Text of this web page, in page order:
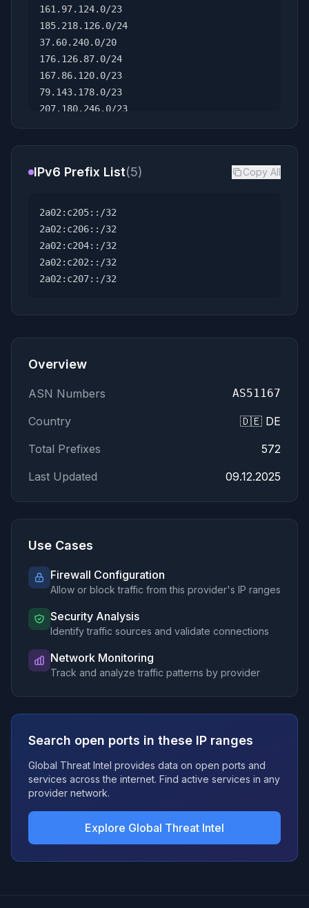
161.97.124.0/23
185.218.126.0/24
37.60.240.0/20
176.126.87.0/24
167.86.120.0/23
79.143.178.0/23
207.180.246.0/23
173.249.14.0/23
147.93.160.0/22
185.188.72.0/23
45.136.16.0/23
184.174.32.0/21
198.7.112.0/21
194.242.57.0/24
144.91.64.0/23
161.97.78.0/23
213.136.70.0/23
185.213.27.0/24
62.171.184.0/23
207.180.254.0/23
213.136.68.0/23
141.98.152.0/23
207.180.248.0/23
173.249.8.0/23
178.238.238.0/24
84.46.240.0/20
161.97.188.0/23
185.188.250.0/24
85.208.51.0/24
45.136.18.0/23
IPv6 Prefix List(5) Copy All
2a02:c205::/32
2a02:c206::/32
2a02:c204::/32
2a02:c202::/32
2a02:c207::/32
Overview
ASN Numbers AS51167
Country
🇩🇪 DE
Total Prefixes
572
Last Updated
09.12.2025
Use Cases
Firewall Configuration
Allow or block traffic from this provider's IP ranges
Security Analysis
Identify traffic sources and validate connections
Network Monitoring
Track and analyze traffic patterns by provider
Search open ports in these IP ranges
Global Threat Intel provides data on open ports and
services across the internet. Find active services in any
provider network.
Explore Global Threat Intel